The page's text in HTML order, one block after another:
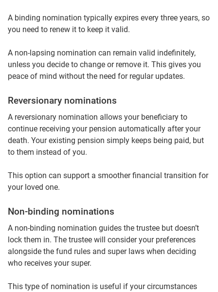
A binding nomination typically expires every three years, so
you need to renew it to keep it valid.
A non‑lapsing nomination can remain valid indefinitely,
unless you decide to change or remove it. This gives you
peace of mind without the need for regular updates.
Reversionary nominations
A reversionary nomination allows your beneficiary to
continue receiving your pension automatically after your
death. Your existing pension simply keeps being paid, but
to them instead of you.
This option can support a smoother financial transition for
your loved one.
Non‑binding nominations
A non‑binding nomination guides the trustee but doesn’t
lock them in. The trustee will consider your preferences
alongside the fund rules and super laws when deciding
who receives your super.
This type of nomination is useful if your circumstances